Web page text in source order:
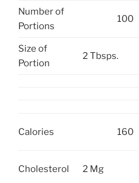
Number of
Portions
100
Size of
Portion
2 Tbsps.
Calories 160
Cholesterol 2 Mg